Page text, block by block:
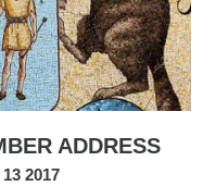
ADDRESS
2017